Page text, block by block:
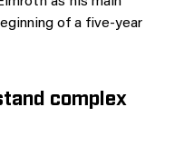
of a five-year
complex